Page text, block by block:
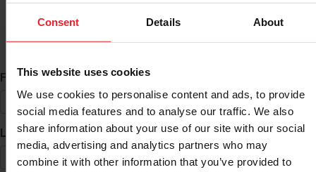
Consent Details About
This website uses cookies
We use cookies to personalise content and ads, to provide
social media features and to analyse our traffic. We also
share information about your use of our site with our social
media, advertising and analytics partners who may
combine it with other information that you’ve provided to
ID Search
First Name*
Last Name*